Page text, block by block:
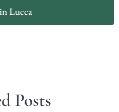
Lucca
Posts